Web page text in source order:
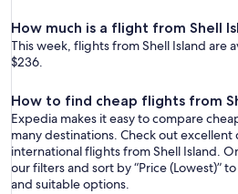
How much is a flight from Shell
This week, flights from Shell Island are
$236.
How to find cheap flights from
Expedia makes it easy to compare
many destinations. Check out excellent
international flights from Shell Island.
our filters and sort by “Price (Lowest)”
and suitable options.